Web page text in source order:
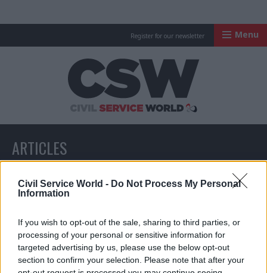
Civil Service World - Do Not Process My Personal
Information
If you wish to opt-out of the sale, sharing to third parties, or
processing of your personal or sensitive information for
targeted advertising by us, please use the below opt-out
section to confirm your selection. Please note that after your
Register for our newsletter Menu
ARTICLES
All articles with a specific tag
ARTICLES TAGGED WITH: RUPERT PEARCE